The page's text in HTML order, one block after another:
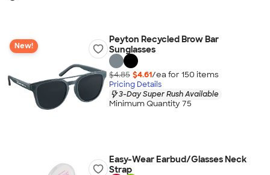
New!
Peyton Recycled Brow Bar
Sunglasses
$4.85 $4.61/ea for 150 items
Pricing Details
3-Day Super Rush Available
Minimum Quantity 75
Easy-Wear Earbud/Glasses Neck
Strap